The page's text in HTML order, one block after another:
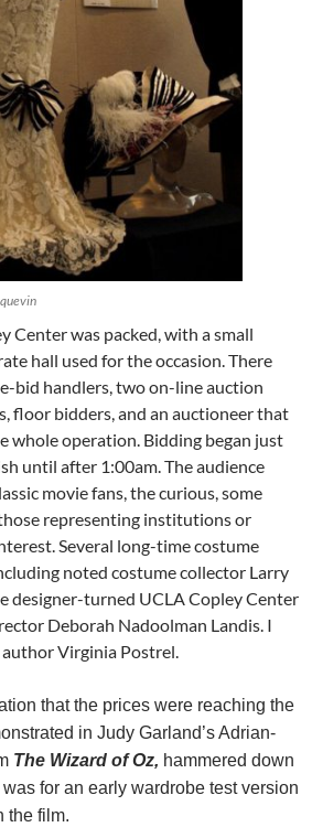
Center was packed, with a small
hall used for the occasion. There
bid handlers, two on-line auction
floor bidders, and an auctioneer that
whole operation. Bidding began just
until after 1:00am. The audience
movie fans, the curious, some
representing institutions or
Several long-time costume
noted costume collector Larry
designer-turned UCLA Copley Center
Deborah Nadoolman Landis. I
Virginia Postrel.
that the prices were reaching the
in Judy Garland’s Adrian-
The Wizard of Oz, hammered down
for an early wardrobe test version
the film.